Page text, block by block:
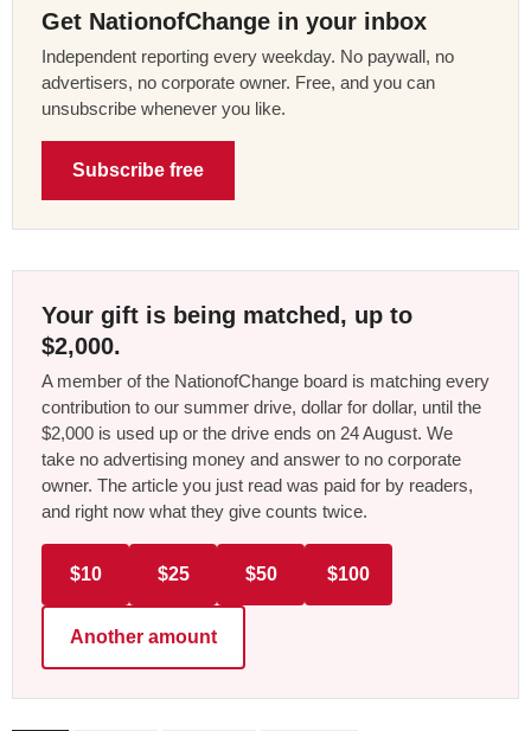
Get NationofChange in your inbox
Independent reporting every weekday. No paywall, no
advertisers, no corporate owner. Free, and you can
unsubscribe whenever you like.
Subscribe free
Your gift is being matched, up to
$2,000.
A member of the NationofChange board is matching every
contribution to our summer drive, dollar for dollar, until the
$2,000 is used up or the drive ends on 24 August. We
take no advertising money and answer to no corporate
owner. The article you just read was paid for by readers,
and right now what they give counts twice.
$10 $25 $50 $100
Another amount